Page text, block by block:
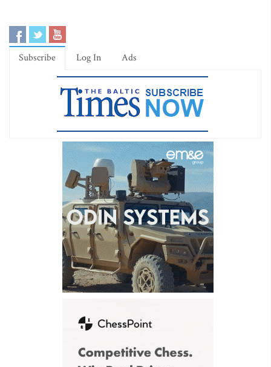
Subscribe Log In Ads